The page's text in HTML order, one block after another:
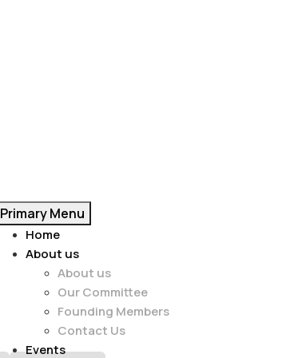
Primary Menu
Home
About us
About us
Our Committee
Founding Members
Contact Us
Events